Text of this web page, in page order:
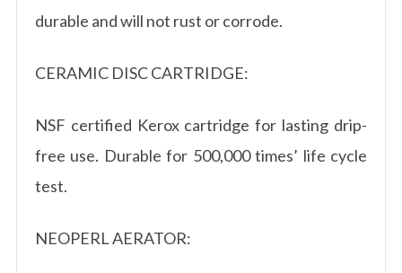
durable and will not rust or corrode.
CERAMIC DISC CARTRIDGE:
NSF certified Kerox cartridge for lasting drip-
free use. Durable for 500,000 times’ life cycle
test.
NEOPERL AERATOR: